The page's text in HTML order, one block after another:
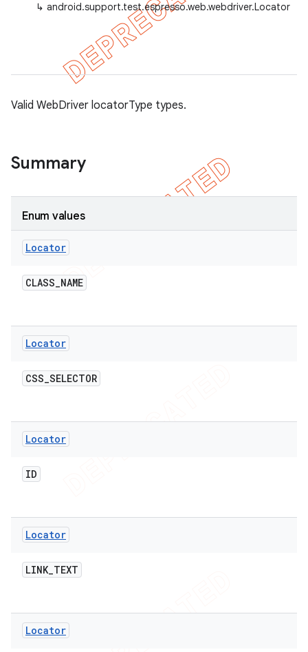
↳ android.support.test.espresso.web.webdriver.Locator
Valid WebDriver locatorType types.
Summary
Enum values
Locator
CLASS_NAME
Locator
CSS_SELECTOR
Locator
ID
Locator
LINK_TEXT
Locator